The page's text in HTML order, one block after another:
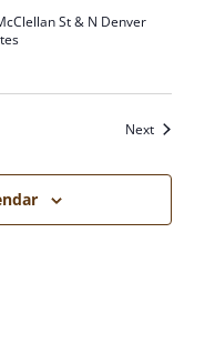
St & N Denver
NextEvents